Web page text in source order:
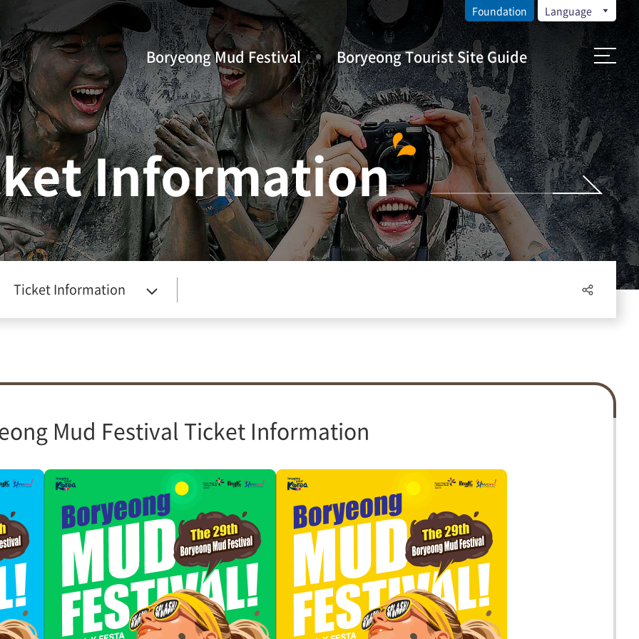
Boryeong Mud Festival Boryeong Tourist Site Guide
Foundation Language
Information
Ticket Information
Mud Festival Ticket Information